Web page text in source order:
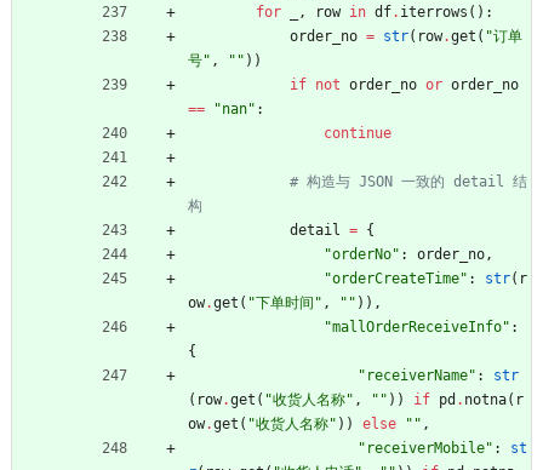
for
, row in df. iterrows ( ) :
order_no = str( row.get ( "订单
号" , " " ) )
if not order_no or order_no
==
"nan" :
continue
# 构造与 JSON 一致的 detail 结
构
detail = {
"orderNo" : order_no,
"orderCreateTime" : str( r
ow.get ( "下单时间 " , " " ) ) ,
"mallOrderReceiveInfo" :
{
" receiverName" :
str
( row.get ( "收货人名称" , " " ) ) if pd . notna( r
ow.get ( "收货人名称" ) ) else " " ,
" receiverMobile" :
st